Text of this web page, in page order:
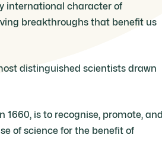
international character of
breakthroughs that benefit us
distinguished scientists drawn
is to recognise, promote, and
of science for the benefit of